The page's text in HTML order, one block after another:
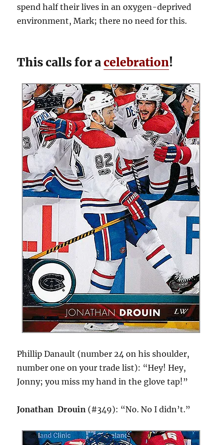
spend half their lives in an oxygen-deprived
environment, Mark; there no need for this.
This calls for acelebration!
Phillip Danault (number 24 on his shoulder,
number one on your trade list): “Hey! Hey,
Jonny; you miss my hand in the glove tap!”
Jonathan Drouin (#349): “No. No I didn’t.”